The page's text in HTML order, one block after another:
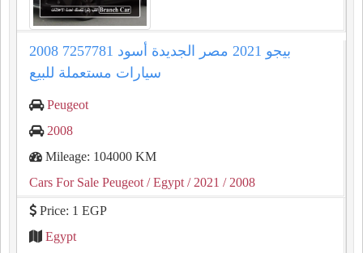
2008 بيجو 2021 مصر الجديدة أسود 7257781
سيارات مستعملة للبيع
Peugeot
2008
Mileage: 104000 KM
Cars For Sale Peugeot / Egypt / 2021 / 2008
Price: 1 EGP
Egypt